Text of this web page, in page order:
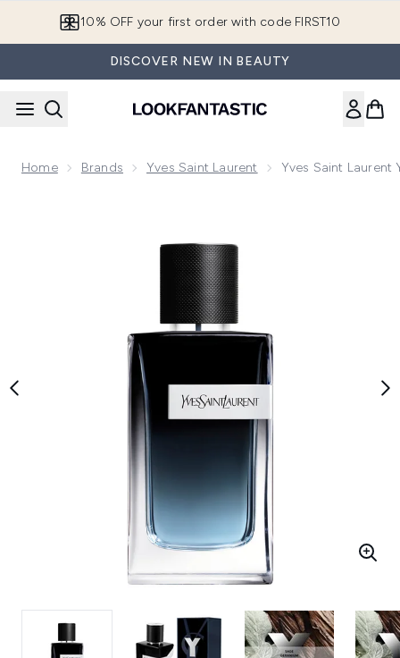
10% OFF your first order with code FIRST10
DISCOVER NEW IN BEAUTY
Home Brands Yves Saint Laurent Yves Saint Laurent